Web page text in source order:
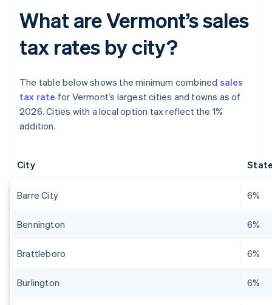
What are Vermont’s sales
tax rates by city?
The table below shows the minimum combined sales
tax rate for Vermont’s largest cities and towns as of
2026. Cities with a local option tax reflect the 1%
addition.
City
Barre City 6%
Bennington 6%
Brattleboro 6%
Burlington 6%